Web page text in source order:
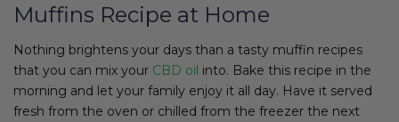
Muffins Recipe at Home
Nothing brightens your days than a tasty muffin recipes
that you can mix your CBD oil into. Bake this recipe in the
morning and let your family enjoy it all day. Have it served
fresh from the oven or chilled from the freezer the next